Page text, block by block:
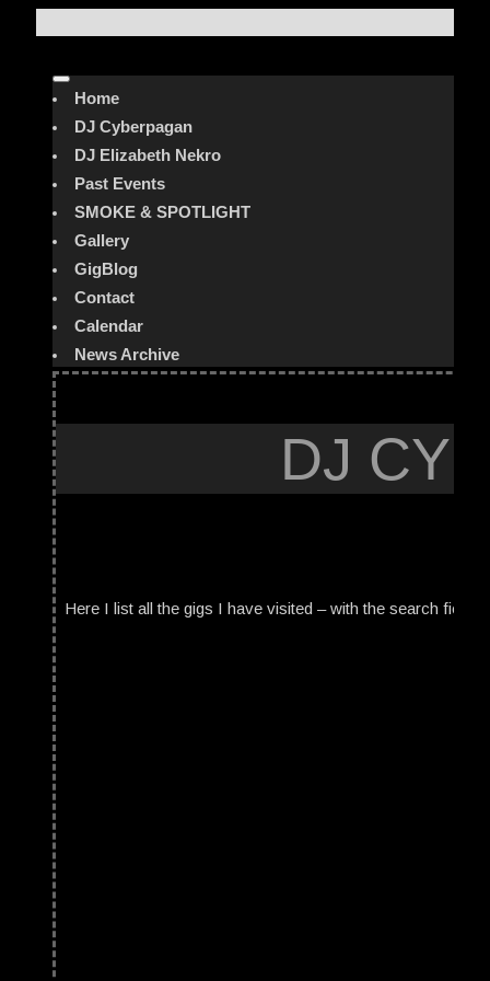
Home
DJ Cyberpagan
DJ Elizabeth Nekro
Past Events
SMOKE & SPOTLIGHT
Gallery
GigBlog
Contact
Calendar
News Archive
DJ
Here I list all the gigs I have visited – with the search field